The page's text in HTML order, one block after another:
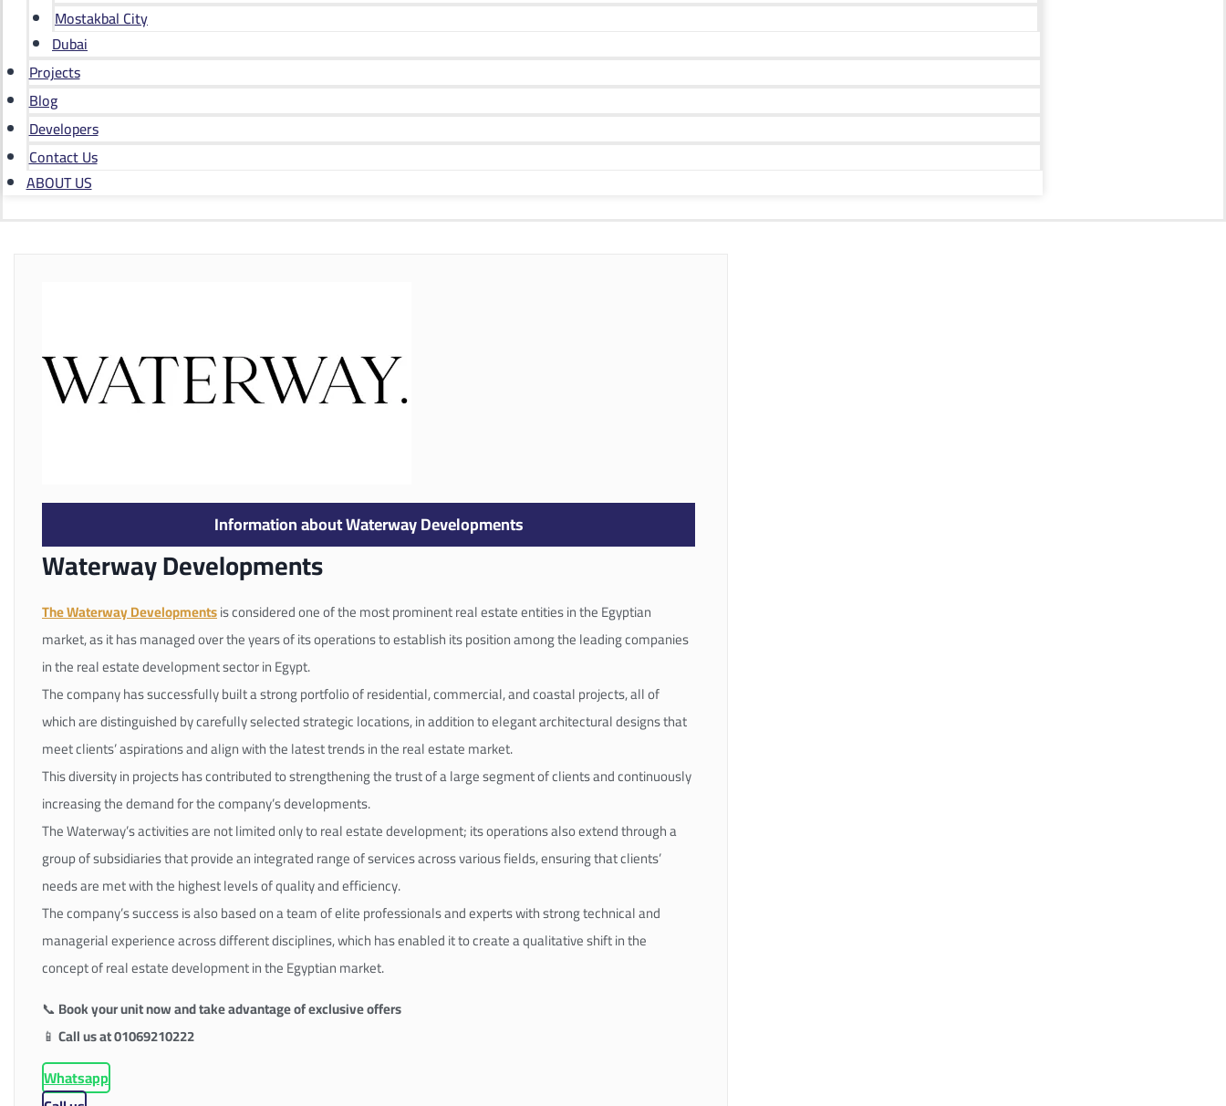
Mostakbal City
Dubai
Projects
Blog
Developers
Contact Us
ABOUT US
Information about Waterway Developments
Waterway Developments
The Waterway Developmentsis considered one of the most prominent real estate entities in the Egyptian
market, as it has managed over the years of its operations to establish its position among the leading companies
in the real estate development sector in Egypt.
The company has successfully built a strong portfolio of residential, commercial, and coastal projects, all of
which are distinguished by carefully selected strategic locations, in addition to elegant architectural designs that
meet clients’ aspirations and align with the latest trends in the real estate market.
This diversity in projects has contributed to strengthening the trust of a large segment of clients and continuously
increasing the demand for the company’s developments.
The Waterway’s activities are not limited only to real estate development; its operations also extend through a
group of subsidiaries that provide an integrated range of services across various fields, ensuring that clients’
needs are met with the highest levels of quality and efficiency.
The company’s success is also based on a team of elite professionals and experts with strong technical and
managerial experience across different disciplines, which has enabled it to create a qualitative shift in the
concept of real estate development in the Egyptian market.
📞 Book your unit now and take advantage of exclusive offers
📱 Call us at 01069210222
Whatsapp